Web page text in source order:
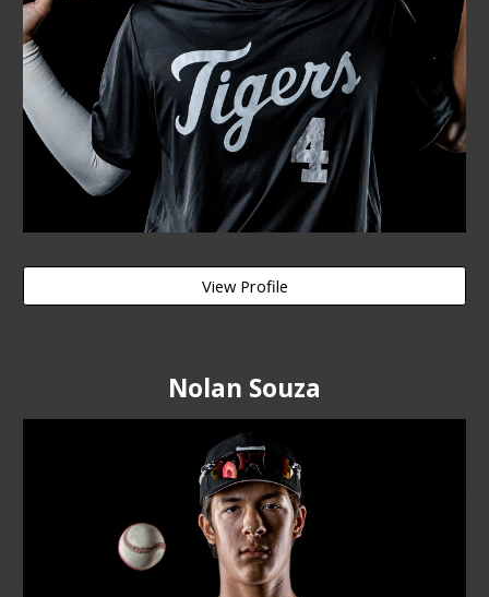
View Profile
Nolan Souza